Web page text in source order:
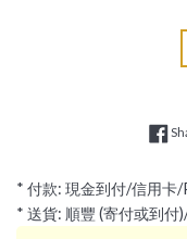
* 付款: 現金到付/信用卡
* 送貨: 順豐 (寄付或到付